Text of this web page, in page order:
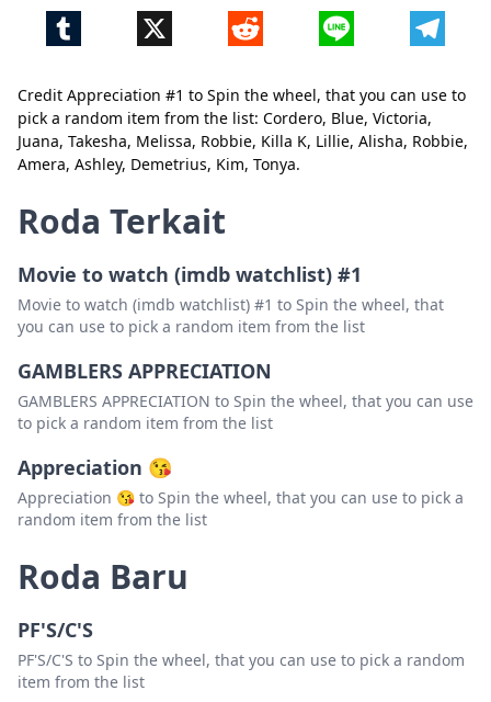
Credit Appreciation #1 to Spin the wheel, that you can use to
pick a random item from the list: Cordero, Blue, Victoria,
Juana, Takesha, Melissa, Robbie, Killa K, Lillie, Alisha, Robbie,
Amera, Ashley, Demetrius, Kim, Tonya.
Amera
Hapus
Demetrius
Hapus
Kim
Hapus
Tumblr X Reddit Line
Tutup Hapus
Roda Terkait
Movie to watch (imdb watchlist) #1
Movie to watch (imdb watchlist) #1 to Spin the wheel, that
you can use to pick a random item from the list
GAMBLERS APPRECIATION
GAMBLERS APPRECIATION to Spin the wheel, that you can use
to pick a random item from the list
Appreciation 😘
Appreciation 😘 to Spin the wheel, that you can use to pick a
random item from the list
Roda Baru
PF'S/C'S
PF'S/C'S to Spin the wheel, that you can use to pick a random
item from the list